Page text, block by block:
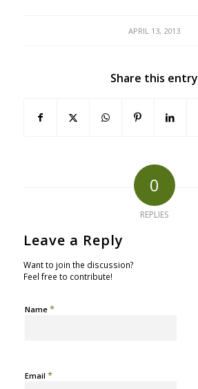
APRIL 13, 2013
Share this entry
0
REPLIES
Leave a Reply
Want to join the discussion?
Feel free to contribute!
Name *
Email *